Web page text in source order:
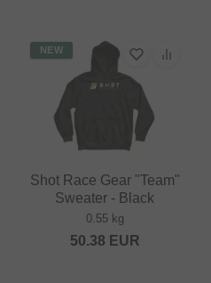
NEW
Shot Race Gear "Team"
Sweater - Black
0.55 kg
50.38 EUR